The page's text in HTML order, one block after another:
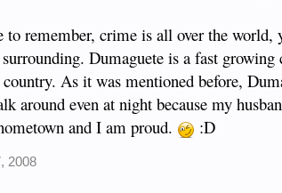
to remember, crime is all over the
Dumaguete is a fast
As it was mentioned before,
around even at night because my
and I am proud.
:D
2008